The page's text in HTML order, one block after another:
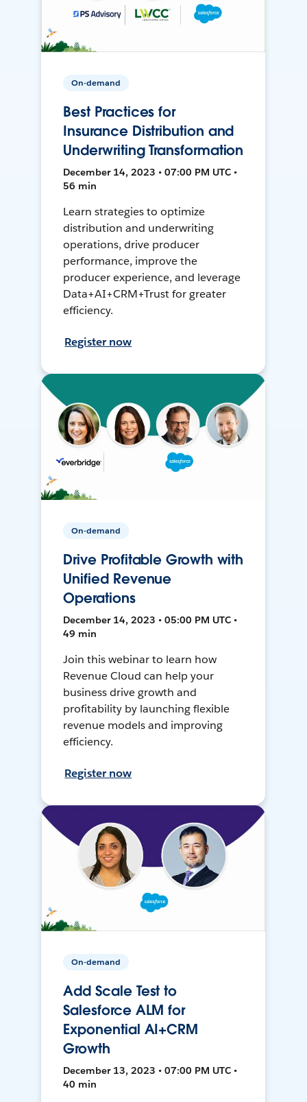
On-demand
Best Practices for
Insurance Distribution and
Underwriting Transformation
December 14, 2023 • 07:00 PM UTC •
56 min
Learn strategies to optimize
distribution and underwriting
operations, drive producer
performance, improve the
producer experience, and leverage
Data+AI+CRM+Trust for greater
efficiency.
Register now
On-demand
Drive Profitable Growth with
Unified Revenue
Operations
December 14, 2023 • 05:00 PM UTC •
49 min
Join this webinar to learn how
Revenue Cloud can help your
business drive growth and
profitability by launching flexible
revenue models and improving
efficiency.
Register now
On-demand
Add Scale Test to
Salesforce ALM for
Exponential AI+CRM
Growth
December 13, 2023 • 07:00 PM UTC •
40 min